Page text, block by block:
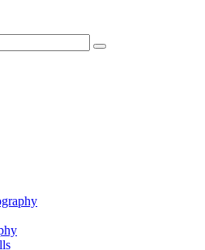
Studios